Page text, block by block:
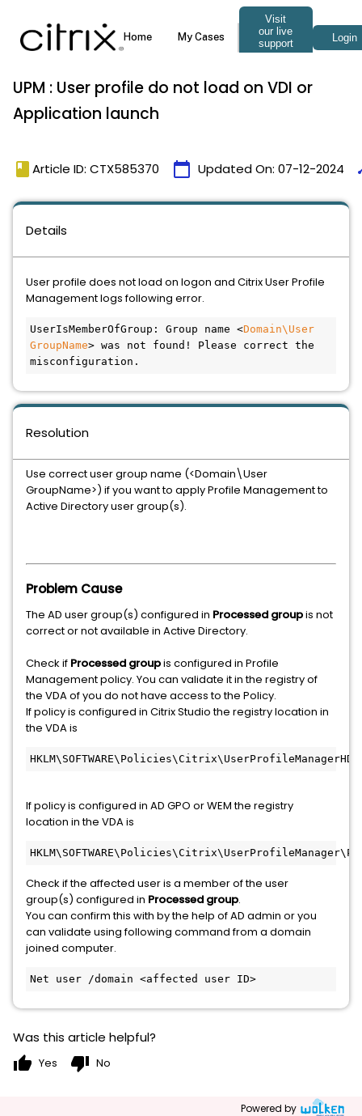
UPM : User profile do not load on VDI or
Application launch
book Article ID: CTX585370 calendar_today Updated On: 07-12-2024
Details
User profile does not load on logon and Citrix User Profile
Management logs following error.
UserIsMemberOfGroup: Group name <Domain\User
GroupName> was not found! Please correct the
Resolution
Use correct user group name (<Domain\User
GroupName>) if you want to apply Profile Management to
Active Directory user group(s).
Problem Cause
The AD user group(s) configured in Processed groupis not
correct or not available in Active Directory.
Check if Processed groupis configured in Profile
Management policy. You can validate it in the registry of
the VDA of you do not have access to the Policy.
If policy is configured in Citrix Studio the registry location in
the VDA is
If policy is configured in AD GPO or WEM the registry
location in the VDA is
Check if the affected user is a member of the user
group(s) configured in Processed group.
You can confirm this with by the help of AD admin or you
can validate using following command from a domain
joined computer.
Net user /domain <affected user ID>
Was this article helpful?
thumb_up Yes thumb_down No
Powered by